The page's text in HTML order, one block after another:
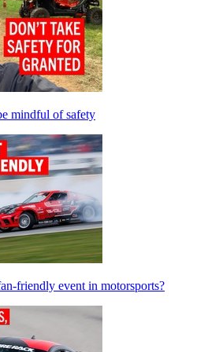
mindful of safety
friendly event in motorsports?